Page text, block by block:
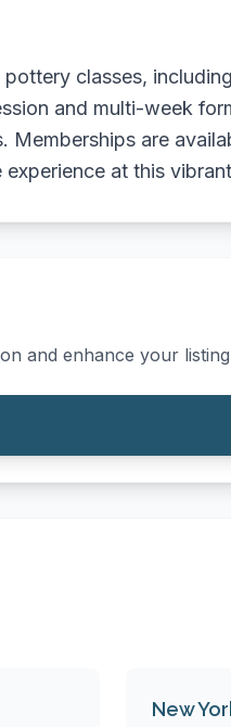
classes,
and multi-week
are
at this
and enhance your
New